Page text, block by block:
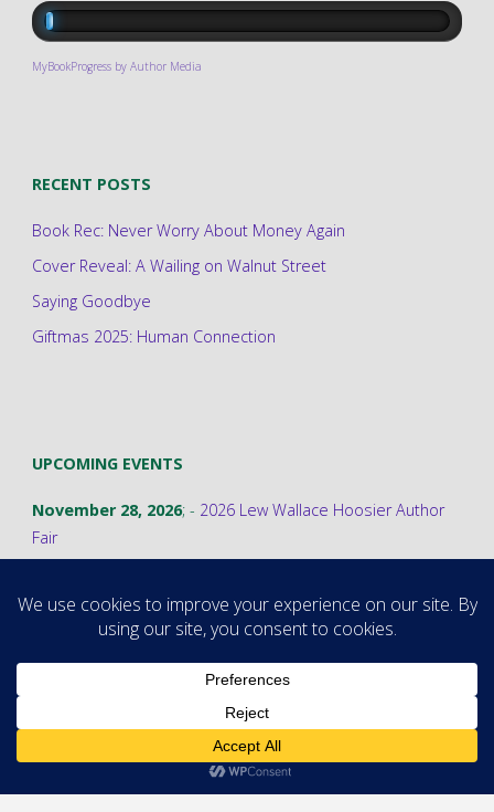
MyBookProgress by Author Media
RECENT POSTS
Book Rec: Never Worry About Money Again
Cover Reveal: A Wailing on Walnut Street
Saying Goodbye
Giftmas 2025: Human Connection
UPCOMING EVENTS
November 28, 2026; - 2026 Lew Wallace Hoosier Author
Fair
©2026 Stephanie A. Cain
Powered byFluida &WordPress.